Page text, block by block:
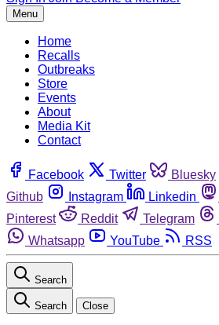
Menu
Home
Recalls
Outbreaks
Store
Events
About
Media Kit
Contact
Facebook Twitter Bluesky
Github
Instagram Linkedin
Pinterest
Reddit Telegram
Whatsapp
YouTube RSS
Search
Search Close